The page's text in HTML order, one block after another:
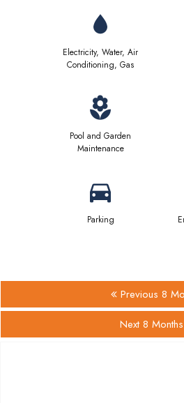
Electricity, Water, Air
Conditioning, Gas
Pool and Garden
Maintenance
Parking
Previous 8
Next 8 Months